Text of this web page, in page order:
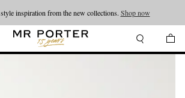
inspiration from the new collections. Shop now